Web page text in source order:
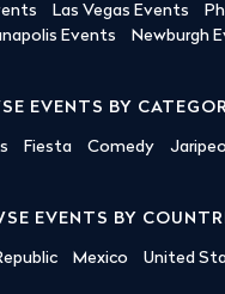
Las Vegas Events
Events
Newburgh
EVENTS BY
Fiesta Comedy Jaripeo
EVENTS BY
Mexico United